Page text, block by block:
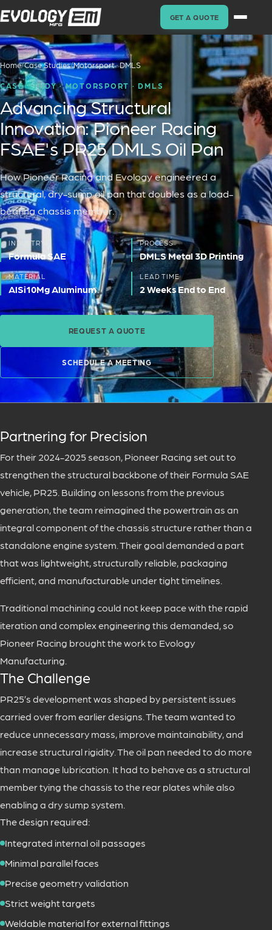
GET A QUOTE
Home/Case Studies/Motorsport · DMLS
CASE STUDY ·MOTORSPORT · DMLS
Advancing Structural
Innovation: Pioneer Racing
FSAE's PR25 DMLS Oil Pan
How Pioneer Racing and Evology engineered a
structural, dry-sump oil pan that doubles as a load-
bearing chassis member.
INDUSTRY
Formula SAE
PROCESS
DMLS Metal 3D Printing
MATERIAL
AlSi10Mg Aluminum
LEAD TIME
2 Weeks End to End
REQUEST A QUOTE
SCHEDULE A MEETING
Partnering for Precision
For their 2024-2025 season, Pioneer Racing set out to
strengthen the structural backbone of their Formula SAE
vehicle, PR25. Building on lessons from the previous
generation, the team reimagined the powertrain as an
integral component of the chassis structure rather than a
standalone engine system. Their goal demanded a part
that was lightweight, structurally reliable, packaging
efficient, and manufacturable under tight timelines.
Traditional machining could not keep pace with the rapid
iteration and complex engineering this demanded, so
Pioneer Racing brought the work to Evology
Manufacturing.
The Challenge
PR25’s development was shaped by persistent issues
carried over from earlier designs. The team wanted to
reduce unnecessary mass, improve maintainability, and
increase structural rigidity. The oil pan needed to do more
than manage lubrication. It had to behave as a structural
member tying the chassis to the rear plates while also
enabling a dry sump system.
The design required:
Integrated internal oil passages
Minimal parallel faces
Precise geometry validation
Strict weight targets
Weldable material for external fittings